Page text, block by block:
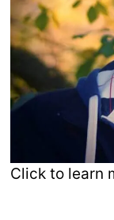
Click to learn